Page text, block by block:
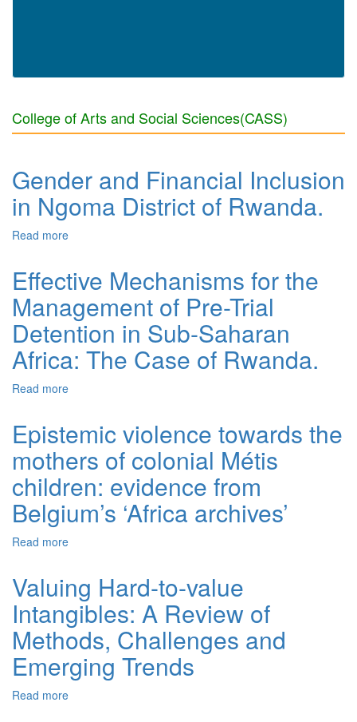
College of Arts and Social Sciences(CASS)
Gender and Financial Inclusion
in Ngoma District of Rwanda.
Read more
Effective Mechanisms for the
Management of Pre-Trial
Detention in Sub-Saharan
Africa: The Case of Rwanda.
Read more
Epistemic violence towards the
mothers of colonial Métis
children: evidence from
Belgium’s ‘Africa archives’
Read more
Valuing Hard-to-value
Intangibles: A Review of
Methods, Challenges and
Emerging Trends
Read more